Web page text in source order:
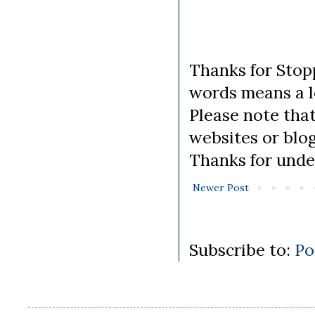
Thanks for
words means a
Please note
websites or
Thanks for
Newer Post
Subscribe to: